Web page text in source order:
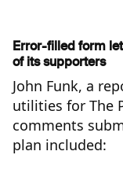
Error-filled form
of its supporters
John Funk, a
utilities for The
comments
plan included: